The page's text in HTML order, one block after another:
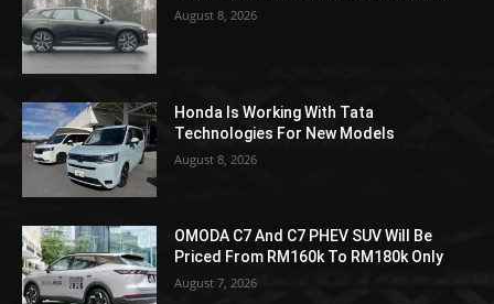
August 8, 2026
Honda Is Working With Tata
Technologies For New Models
August 8, 2026
OMODA C7 And C7 PHEV SUV Will Be
Priced From RM160k To RM180k Only
August 7, 2026